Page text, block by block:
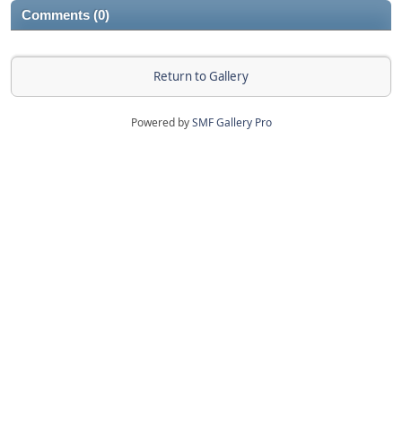
Comments (0)
Return to Gallery
Powered bySMF Gallery Pro